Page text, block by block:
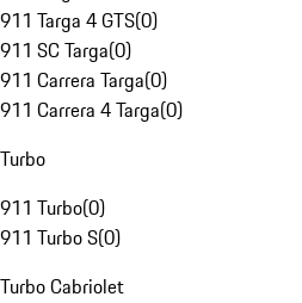
911 Targa 4 GTS(0)
911 SC Targa(0)
911 Carrera Targa(0)
911 Carrera 4 Targa(0)
Turbo
911 Turbo(0)
911 Turbo S(0)
Turbo Cabriolet